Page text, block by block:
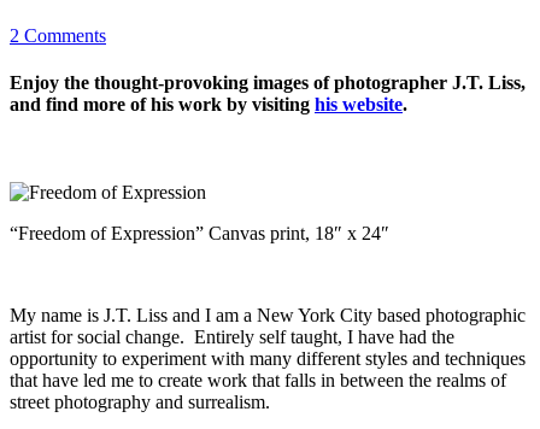
2 Comments
Enjoy the thought-provoking images of photographer J.T. Liss,
and find more of his work by visiting his website.
“Freedom of Expression” Canvas print, 18″ x 24″
My name is J.T. Liss and I am a New York City based photographic
artist for social change. Entirely self taught, I have had the
opportunity to experiment with many different styles and techniques
that have led me to create work that falls in between the realms of
street photography and surrealism.